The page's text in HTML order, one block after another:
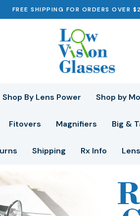
FREE SHIPPING FOR ORDERS OVER
Shop By Lens Power Shop by
Fitovers Magnifiers Big &
Shipping Rx Info